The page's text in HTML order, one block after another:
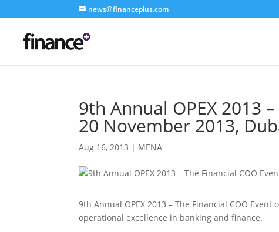
news@financeplus.com
9th Annual OPEX 2013
20 November 2013,
Aug 16, 2013 | MENA
9th Annual OPEX 2013 – The Financial COO
operational excellence in banking and finance.